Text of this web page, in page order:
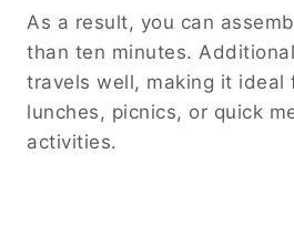
As a result, you can
than ten minutes.
travels well, making it ideal
lunches, picnics, or quick
activities.